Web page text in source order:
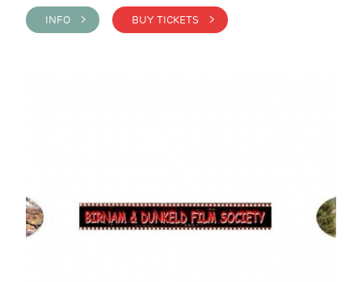
INFO > BUY TICKETS >